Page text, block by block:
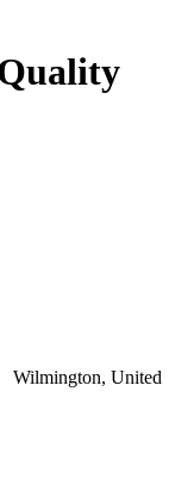
Wilmington, United